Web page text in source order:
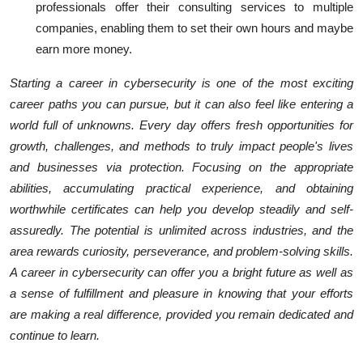
professionals offer their consulting services to multiple
companies, enabling them to set their own hours and maybe
earn more money.
Starting a career in cybersecurity is one of the most exciting
career paths you can pursue, but it can also feel like entering a
world full of unknowns. Every day offers fresh opportunities for
growth, challenges, and methods to truly impact people's lives
and businesses via protection. Focusing on the appropriate
abilities, accumulating practical experience, and obtaining
worthwhile certificates can help you develop steadily and self-
assuredly. The potential is unlimited across industries, and the
area rewards curiosity, perseverance, and problem-solving skills.
A career in cybersecurity can offer you a bright future as well as
a sense of fulfillment and pleasure in knowing that your efforts
are making a real difference, provided you remain dedicated and
continue to learn.